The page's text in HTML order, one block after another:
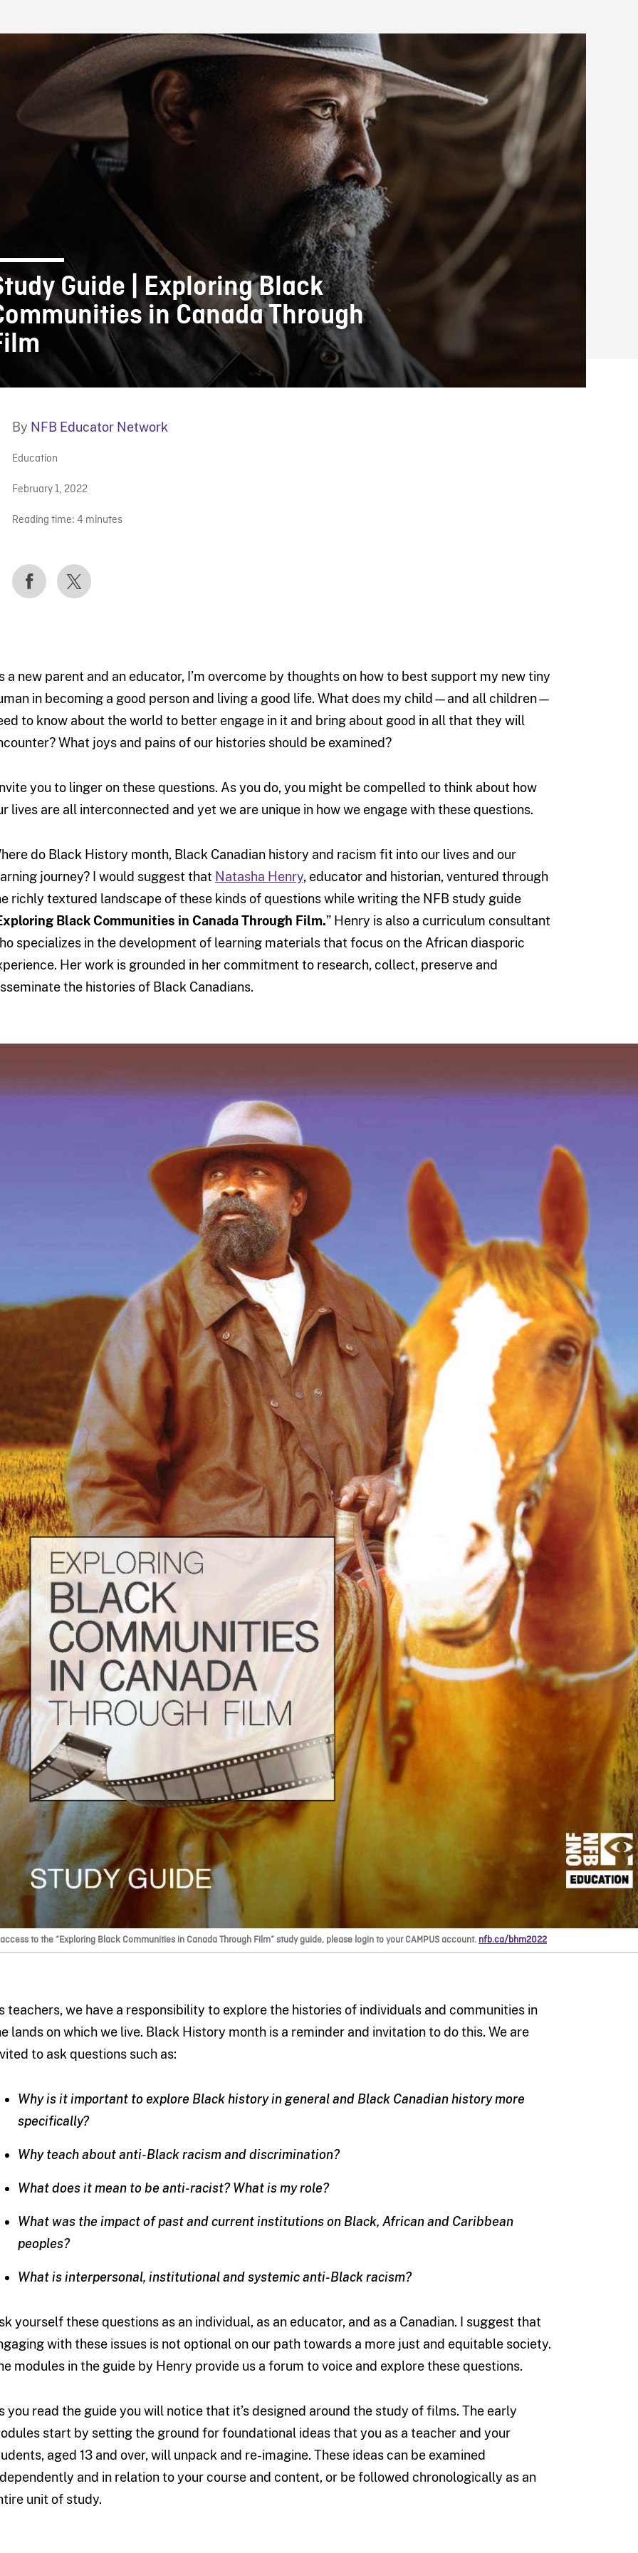
BLOG
Guide | Exploring Black
in Canada Through
By NFB Educator Network
Education
February 1, 2022
Reading time: 4 minutes
a new parent and an educator, I’m overcome by thoughts on how to best support my new tiny
in becoming a good person and living a good life. What does my child—and all children—
to know about the world to better engage in it and bring about good in all that they will
What joys and pains of our histories should be examined?
you to linger on these questions. As you do, you might be compelled to think about how
lives are all interconnected and yet we are unique in how we engage with these questions.
do Black History month, Black Canadian history and racism fit into our lives and our
journey? I would suggest that Natasha Henry, educator and historian, ventured through
richly textured landscape of these kinds of questions while writing the NFB study guide
Black Communities in Canada Through Film.” Henry is also a curriculum consultant
specializes in the development of learning materials that focus on the African diasporic
Her work is grounded in her commitment to research, collect, preserve and
the histories of Black Canadians.
to the “Exploring Black Communities in Canada Through Film” study guide, please login to your CAMPUS account. nfb.ca/bhm2022
teachers, we have a responsibility to explore the histories of individuals and communities in
lands on which we live. Black History month is a reminder and invitation to do this. We are
to ask questions such as:
Why is it important to explore Black history in general and Black Canadian history more
specifically?
Why teach about anti-Black racism and discrimination?
What does it mean to be anti-racist? What is my role?
What was the impact of past and current institutions on Black, African and Caribbean
peoples?
What is interpersonal, institutional and systemic anti-Black racism?
yourself these questions as an individual, as an educator, and as a Canadian. I suggest that
with these issues is not optional on our path towards a more just and equitable society.
modules in the guide by Henry provide us a forum to voice and explore these questions.
you read the guide you will notice that it’s designed around the study of films. The early
start by setting the ground for foundational ideas that you as a teacher and your
aged 13 and over, will unpack and re-imagine. These ideas can be examined
and in relation to your course and content, or be followed chronologically as an
unit of study.